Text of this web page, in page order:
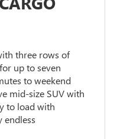
three rows of
up to seven
to weekend
mid-size SUV with
to load with
endless